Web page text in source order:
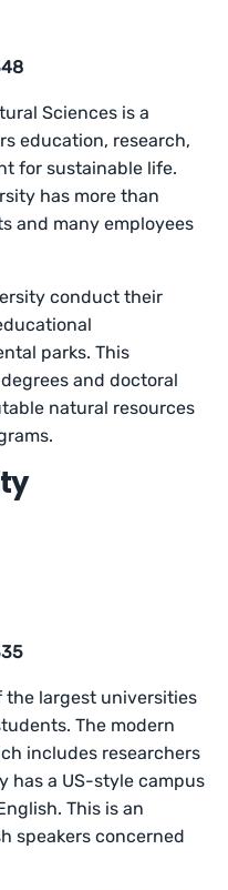
Sciences is a
education, research,
for sustainable life.
has more than
and many employees
conduct their
parks. This
and doctoral
natural resources
the largest universities
The modern
includes researchers
has a US-style campus
This is an
speakers concerned